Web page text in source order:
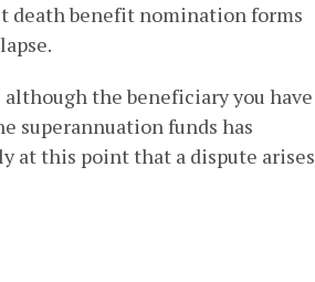
death benefit nomination forms
the beneficiary you have
superannuation funds has
at this point that a dispute arises